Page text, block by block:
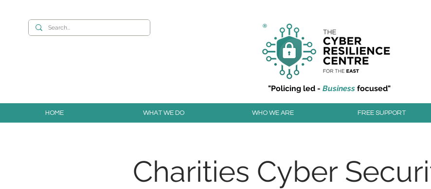
"Policing led - Businessfocused"
HOME WHAT WE DO WHO WE ARE FREE SUPPORT
Charities Cyber